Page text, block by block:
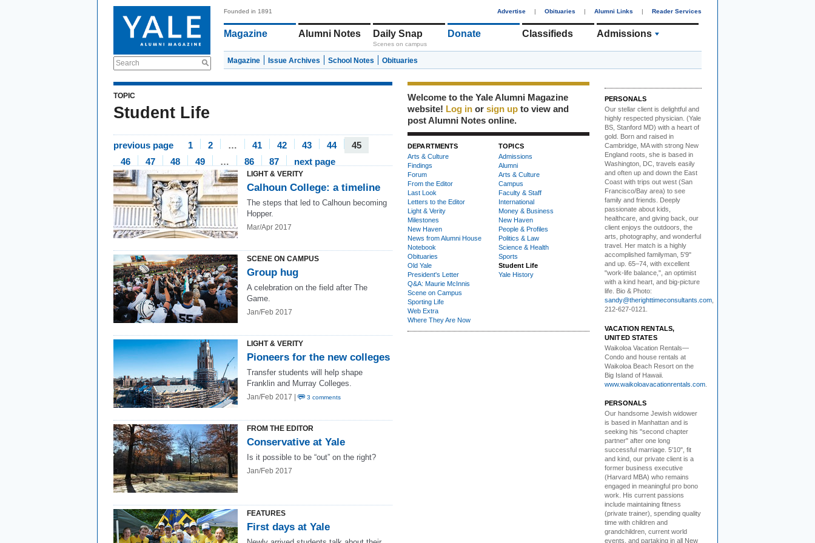
Search
Founded in 1891 Advertise | Obituaries | Alumni Links | Reader Services
Magazine Alumni Notes Daily Snap
Scenes on campus
Donate Classifieds Admissions
Magazine Issue Archives School Notes Obituaries
TOPIC
Student Life
previous page 1 2 … 41 42 43 44
45
46
47 48 49 … 86 87 next page
LIGHT & VERITY
Calhoun College: a timeline
The steps that led to Calhoun becoming
Hopper.
Mar/Apr 2017
SCENE ON CAMPUS
Group hug
A celebration on the field after The
Game.
Jan/Feb 2017
LIGHT & VERITY
Pioneers for the new colleges
Transfer students will help shape
Franklin and Murray Colleges.
Jan/Feb 2017 | 3 comments
FROM THE EDITOR
Conservative at Yale
Is it possible to be “out” on the right?
Jan/Feb 2017
FEATURES
First days at Yale
Welcome to the Yale Alumni Magazine
website! Log in or sign up to view and
post Alumni Notes online.
DEPARTMENTS
Arts & Culture
Findings
Forum
From the Editor
Last Look
Letters to the Editor
Light & Verity
Milestones
New Haven
News from Alumni House
Notebook
Obituaries
Old Yale
President's Letter
Q&A: Maurie McInnis
Scene on Campus
Sporting Life
Web Extra
Where They Are Now
TOPICS
Admissions
Alumni
Arts & Culture
Campus
Faculty & Staff
International
Money & Business
New Haven
People & Profiles
Politics & Law
Science & Health
Sports
Student Life
Yale History
PERSONALS
Our stellar client is delightful and
highly respected physician. (Yale
BS, Stanford MD) with a heart of
gold. Born and raised in
Cambridge, MA with strong New
England roots, she is based in
Washington, DC, travels easily
and often up and down the East
Coast with trips out west (San
Francisco/Bay area) to see
family and friends. Deeply
passionate about kids,
healthcare, and giving back, our
client enjoys the outdoors, the
arts, photography, and wonderful
travel. Her match is a highly
accomplished familyman, 5'9"
and up. 65–74, with excellent
"work-life balance,", an optimist
with a kind heart, and big-picture
life. Bio & Photo:
sandy@therighttimeconsultants.com
212-627-0121.
VACATION RENTALS,
UNITED STATES
Waikoloa Vacation Rentals—
Condo and house rentals at
Waikoloa Beach Resort on the
Big Island of Hawaii.
www.waikoloavacationrentals.com
PERSONALS
Our handsome Jewish widower
is based in Manhattan and is
seeking his "second chapter
partner" after one long
successful marriage. 5'10", fit
and kind, our private client is a
former business executive
(Harvard MBA) who remains
engaged in meaningful pro bono
work. His current passions
include maintaining fitness
(private trainer), spending quality
time with children and
grandchildren, current world
events, and partaking in all New